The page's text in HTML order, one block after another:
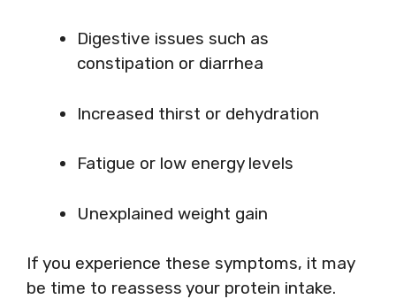
Digestive issues such as
constipation or diarrhea
Increased thirst or dehydration
Fatigue or low energy levels
Unexplained weight gain
If you experience these symptoms, it may
be time to reassess your protein intake.